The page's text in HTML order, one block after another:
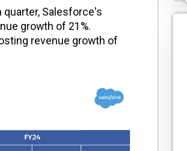
quarter, Salesforce's
growth of 21%.
revenue growth of